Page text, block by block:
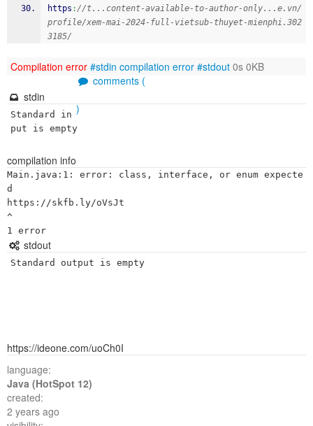
https ://t...content-available-to-author-only...e.vn/
profile/xem-mai-2024-full-vietsub-thuyet-mienphi.302
3185/
Compilation error #stdin compilation error #stdout 0s 0KB
comments (
)
stdin
Standard in
put is empty
compilation info
Main.java:1: error: class, interface, or enum expecte
d
https://skfb.ly/oVsJt
^
stdout
Standard output is empty
https://ideone.com/uoCh0I
language:
Java (HotSpot 12)
created:
2 years ago